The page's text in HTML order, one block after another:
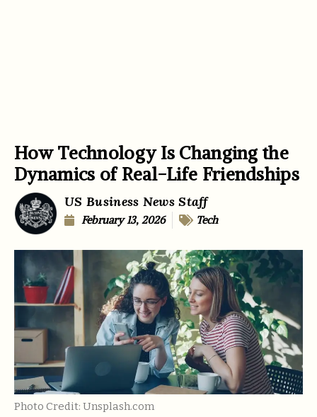
How Technology Is Changing the
Dynamics of Real-Life Friendships
US Business News Staff
February 13, 2026 Tech
Photo Credit: Unsplash.com